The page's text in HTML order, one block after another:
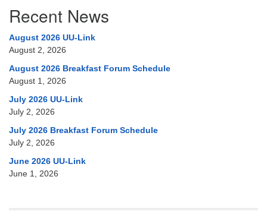
Recent News
August 2026 UU-Link
August 2, 2026
August 2026 Breakfast Forum Schedule
August 1, 2026
July 2026 UU-Link
July 2, 2026
July 2026 Breakfast Forum Schedule
July 2, 2026
June 2026 UU-Link
June 1, 2026